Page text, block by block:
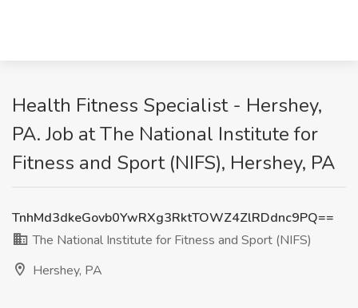
Health Fitness Specialist - Hershey,
PA. Job at The National Institute for
Fitness and Sport (NIFS), Hershey, PA
TnhMd3dkeGovb0YwRXg3RktTOWZ4ZlRDdnc9PQ==
The National Institute for Fitness and Sport (NIFS)
Hershey, PA